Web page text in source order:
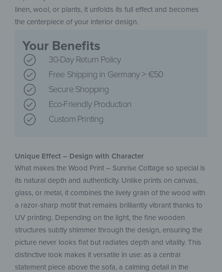
linen, wool, or plants, it unfolds its full effect and becomes
the centerpiece of your interior design.
Your Benefits
30-Day Return Policy
Free Shipping in Germany > €50
Secure Shopping
Eco-Friendly Production
Custom Printing
Unique Effect – Design with Character
What makes the Wood Print – Sunrise Cottage so special is
its natural depth and authenticity. Unlike prints on canvas,
glass, or metal, it combines the lively grain of the wood with
a razor-sharp motif that remains brilliantly vibrant thanks to
UV printing. Depending on the light, the fine wooden
structures subtly shimmer through the design, ensuring the
picture never looks flat but radiates depth and vitality. This
distinctive look makes it versatile in use: as a central
statement piece above the sofa, a calming detail in the